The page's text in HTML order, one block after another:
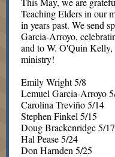
Teaching Elders in our
in years past. We send
Garcia-Arroyo,
and to W. O'Quin Kelly,
ministry!
Emily Wright 5/8
Lemuel Garcia-Arroyo
Carolina Treviño 5/14
Stephen Finkel 5/15
Doug Brackenridge 5/17
Hal Pease 5/24
Don Harnden 5/25